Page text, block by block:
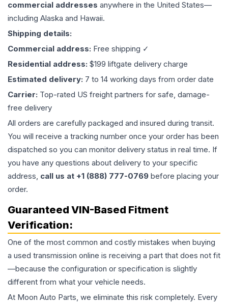
commercial addresses anywhere in the United States—
including Alaska and Hawaii.
Shipping details:
Commercial address: Free shipping ✓
Residential address: $199 liftgate delivery charge
Estimated delivery: 7 to 14 working days from order date
Carrier: Top-rated US freight partners for safe, damage-
free delivery
All orders are carefully packaged and insured during transit.
You will receive a tracking number once your order has been
dispatched so you can monitor delivery status in real time. If
you have any questions about delivery to your specific
address, call us at +1 (888) 777-0769 before placing your
order.
Guaranteed VIN-Based Fitment
Verification:
One of the most common and costly mistakes when buying
a used transmission online is receiving a part that does not fit
—because the configuration or specification is slightly
different from what your vehicle needs.
At Moon Auto Parts, we eliminate this risk completely. Every